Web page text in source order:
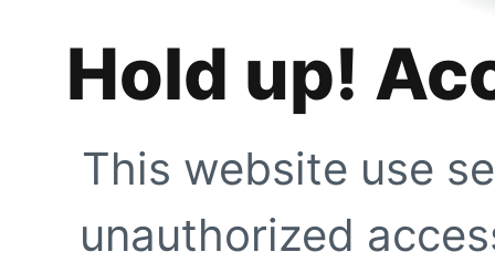
Hold up!
This website use
unauthorized